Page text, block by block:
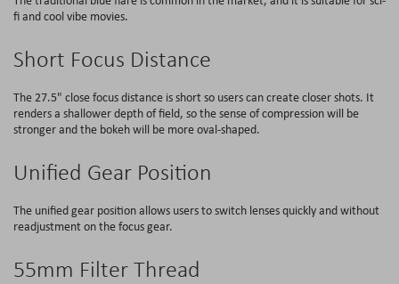
fi and cool vibe movies.
Short Focus Distance
The 27.5" close focus distance is short so users can create closer shots. It
renders a shallower depth of field, so the sense of compression will be
stronger and the bokeh will be more oval-shaped.
Unified Gear Position
The unified gear position allows users to switch lenses quickly and without
readjustment on the focus gear.
55mm Filter Thread